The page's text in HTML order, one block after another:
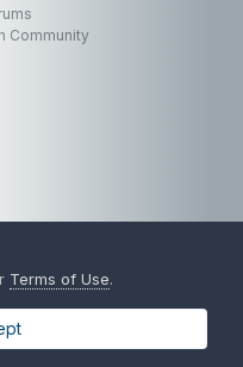
Community
Terms of Use.